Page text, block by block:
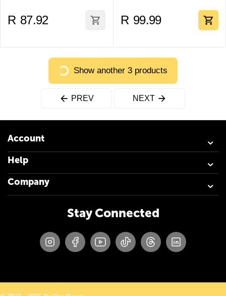
R 87.92 R 99.99
Show another 3 products
PREV NEXT
Account
Help
Company
Stay Connected